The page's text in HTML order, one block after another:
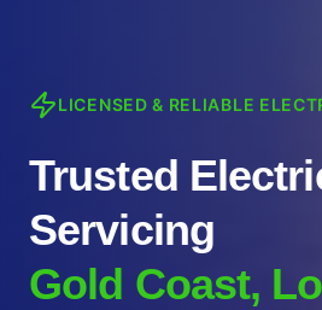
LICENSED & RELIABLE
Trusted
Servicing
Gold Coast,